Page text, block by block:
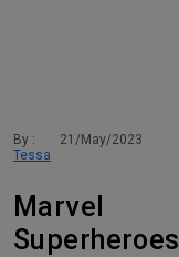
By :
Tessa
21/May/2023
Marvel
Superheroes